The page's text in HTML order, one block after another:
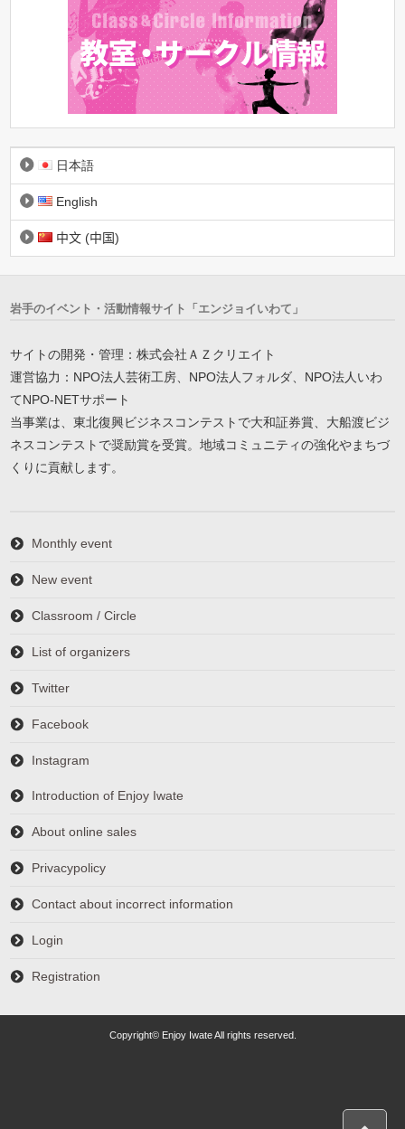
日本語
English
中文 (中国)
岩手のイベント・活動情報サイト「エンジョイいわて」
サイトの開発・管理：株式会社ＡＺクリエイト
運営協力：NPO法人芸術工房、NPO法人フォルダ、NPO法人いわ
てNPO-NETサポート
当事業は、東北復興ビジネスコンテストで大和証券賞、大船渡ビジ
ネスコンテストで奨励賞を受賞。地域コミュニティの強化やまちづ
くりに貢献します。
Monthly event
New event
Classroom / Circle
List of organizers
Twitter
Facebook
Instagram
Introduction of Enjoy Iwate
About online sales
Privacypolicy
Contact about incorrect information
Login
Registration
Copyright© Enjoy Iwate All rights reserved.